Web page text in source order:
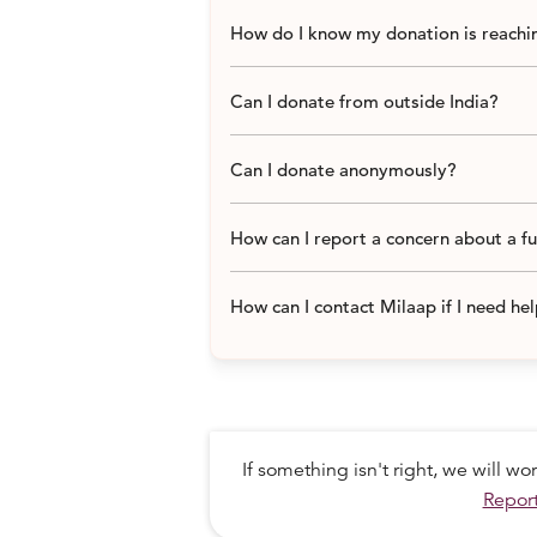
Like all the Musahar men,
mountain. As they had no road, the
tilled fields for a landlord on the
How do I know my donation is
Can I donate from outside India?
Can I donate anonymously?
How can I report a concern about a
How can I contact Milaap if I need
If something isn't right, we will